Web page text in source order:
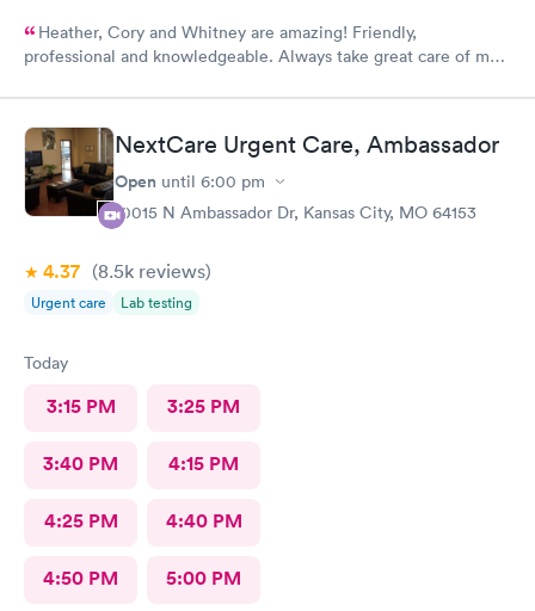
Heather, Cory and Whitney are amazing! Friendly,
professional and knowledgeable. Always take great care of me
NextCare Urgent Care, Ambassador
Open until 6:00 pm
10015 N Ambassador Dr, Kansas City, MO 64153
4.37 (8.5k reviews)
Urgent care Lab testing
Today
3:15 PM 3:25 PM
3:40 PM 4:15 PM
4:25 PM 4:40 PM
4:50 PM 5:00 PM